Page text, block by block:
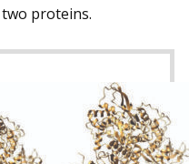
proteins.